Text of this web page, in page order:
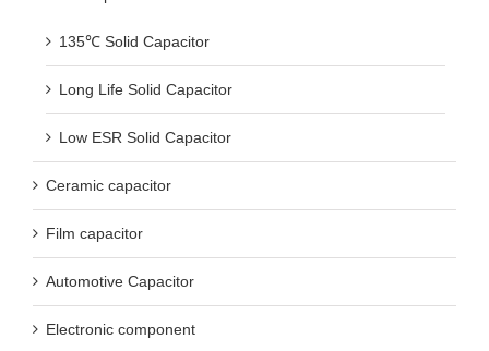
135℃ Solid Capacitor
Long Life Solid Capacitor
Low ESR Solid Capacitor
Ceramic capacitor
Film capacitor
Automotive Capacitor
Electronic component